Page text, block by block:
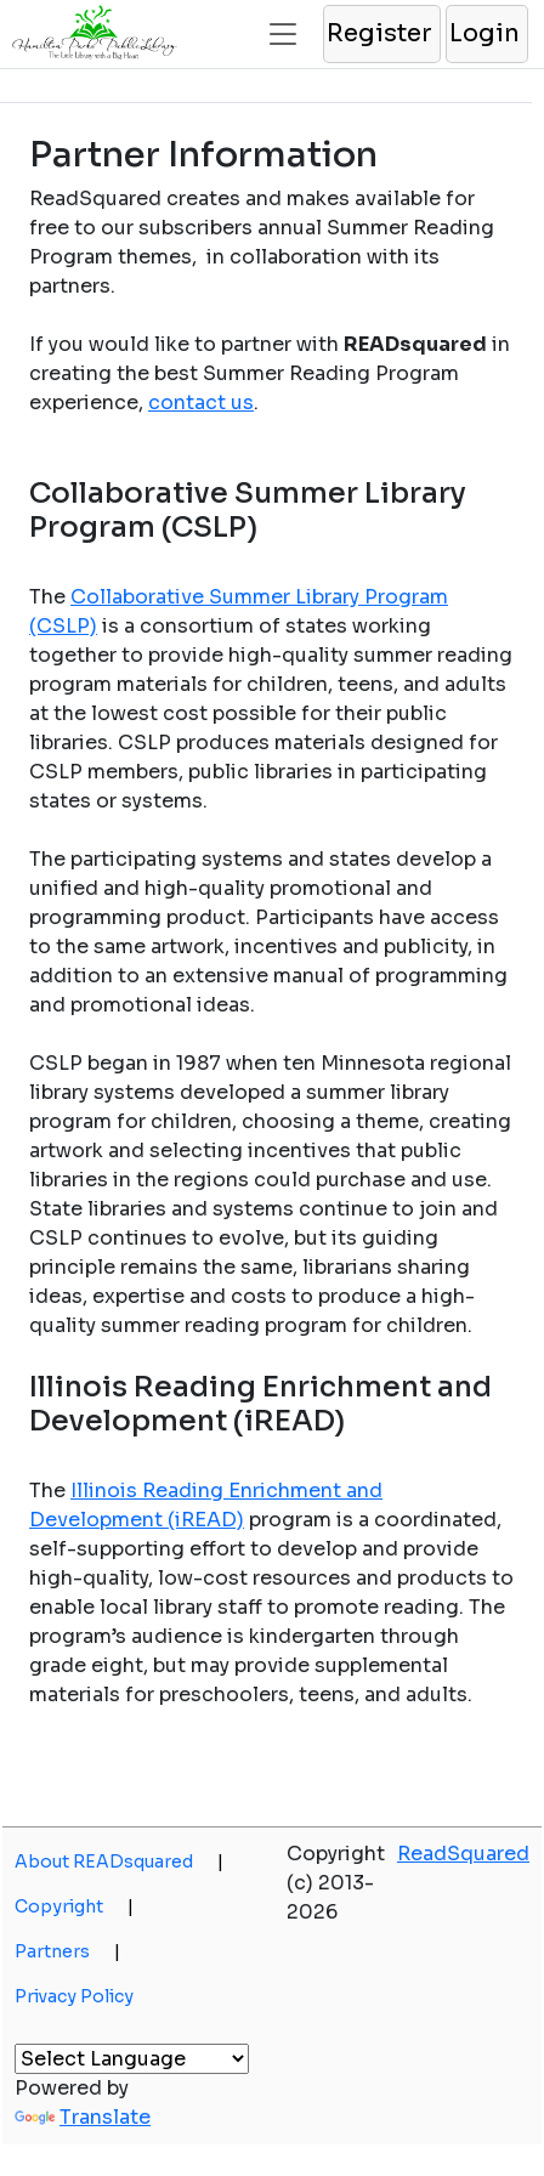
Register Login
Partner Information
ReadSquared creates and makes available for
free to our subscribers annual Summer Reading
Program themes, in collaboration with its
partners.
If you would like to partner with READsquared in
creating the best Summer Reading Program
experience, contact us.
Collaborative Summer Library
Program (CSLP)
The Collaborative Summer Library Program
(CSLP) is a consortium of states working
together to provide high-quality summer reading
program materials for children, teens, and adults
at the lowest cost possible for their public
libraries. CSLP produces materials designed for
CSLP members, public libraries in participating
states or systems.
The participating systems and states develop a
unified and high-quality promotional and
programming product. Participants have access
to the same artwork, incentives and publicity, in
addition to an extensive manual of programming
and promotional ideas.
CSLP began in 1987 when ten Minnesota regional
library systems developed a summer library
program for children, choosing a theme, creating
artwork and selecting incentives that public
libraries in the regions could purchase and use.
State libraries and systems continue to join and
CSLP continues to evolve, but its guiding
principle remains the same, librarians sharing
ideas, expertise and costs to produce a high-
quality summer reading program for children.
Illinois Reading Enrichment and
Development (iREAD)
The Illinois Reading Enrichment and
Development (iREAD) program is a coordinated,
self-supporting effort to develop and provide
high-quality, low-cost resources and products to
enable local library staff to promote reading. The
program’s audience is kindergarten through
grade eight, but may provide supplemental
materials for preschoolers, teens, and adults.
About READsquared |
Copyright |
Partners |
Privacy Policy
Copyright
(c) 2013-
2026
ReadSquared
Powered by
Translate